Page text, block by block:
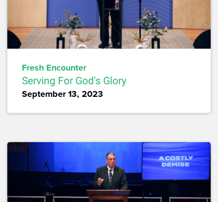
Fresh Encounter
Serving For God's Glory
September 13, 2023